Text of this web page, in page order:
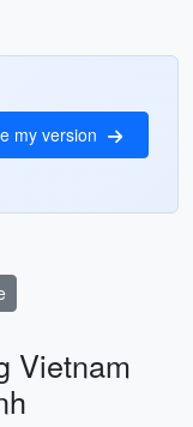
my version
Vietnam